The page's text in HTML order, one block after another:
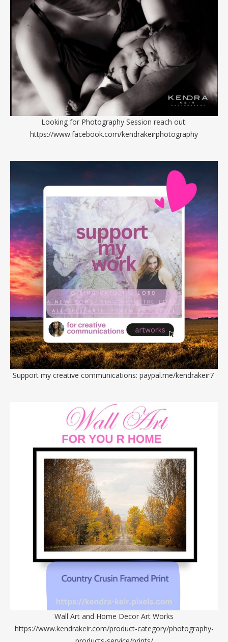
Looking for Photography Session reach out:
https://www.facebook.com/kendrakeirphotography
Support my creative communications: paypal.me/kendrakeir7
Wall Art and Home Decor Art Works
https://www.kendrakeir.com/product-category/photography-